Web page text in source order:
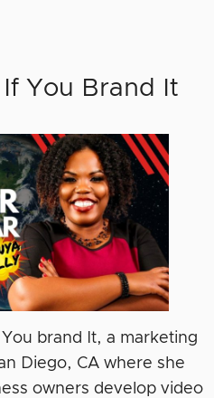
You Brand It
brand It, a marketing
Diego, CA where she
owners develop video